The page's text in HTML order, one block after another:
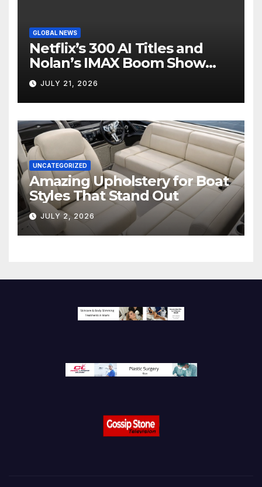
GLOBAL NEWS
Netflix’s 300 AI Titles and
Nolan’s IMAX Boom Show
Hollywood’s Industry Split
Screen
JULY 21, 2026
UNCATEGORIZED
Amazing Upholstery for Boat
Styles That Stand Out
JULY 2, 2026